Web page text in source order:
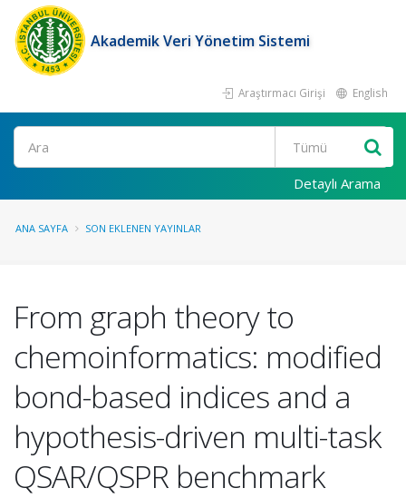
Akademik Veri Yönetim Sistemi
Araştırmacı Girişi English
Ara
Detaylı Arama
ANA SAYFA SON EKLENEN YAYINLAR
From graph theory to
chemoinformatics: modified
bond-based indices and a
hypothesis-driven multi-task
QSAR/QSPR benchmark